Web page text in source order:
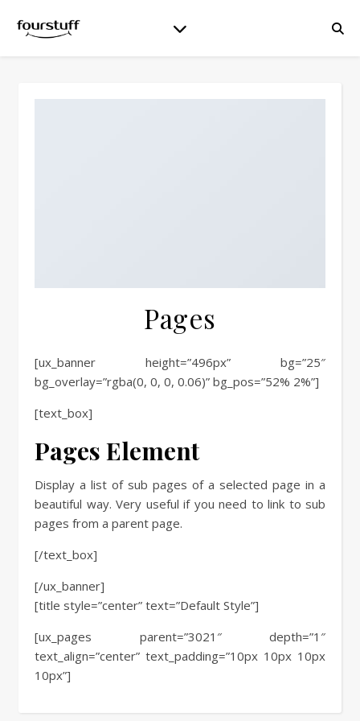
Pages
[ux_banner height=”496px” bg=”25″
bg_overlay=”rgba(0, 0, 0, 0.06)” bg_pos=”52% 2%”]
[text_box]
Pages Element
Display a list of sub pages of a selected page in a
beautiful way. Very useful if you need to link to sub
pages from a parent page.
[/text_box]
[/ux_banner]
[title style=”center” text=”Default Style”]
[ux_pages parent=”3021″ depth=”1″
text_align=”center” text_padding=”10px 10px 10px
10px”]